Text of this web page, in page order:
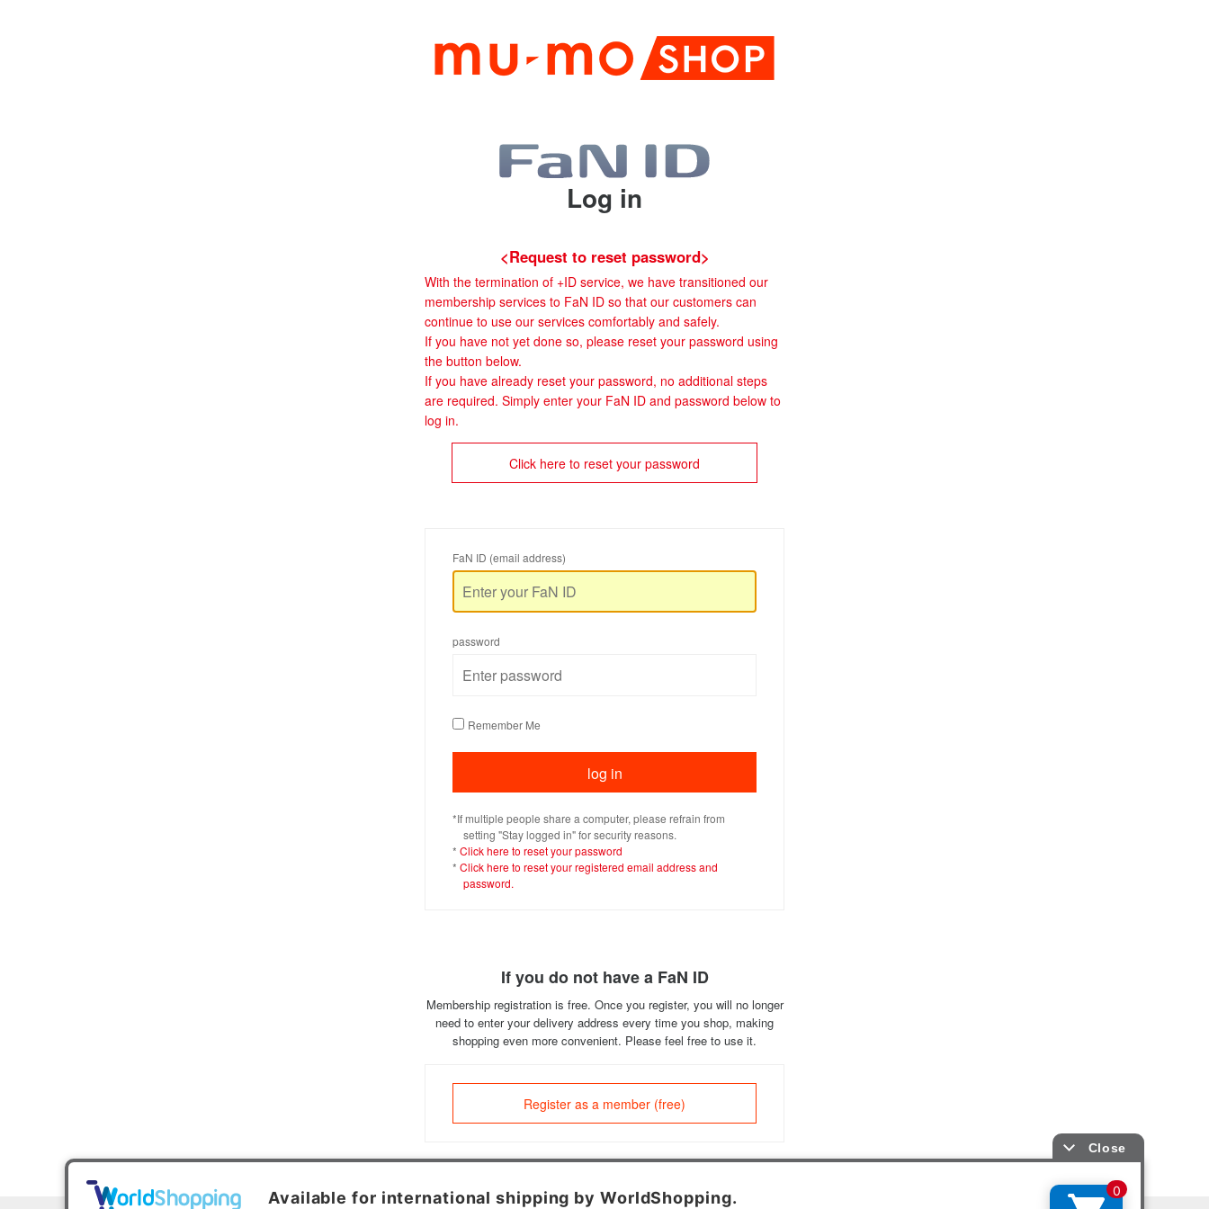
Log in
<Request to reset password>
With the termination of +ID service, we have transitioned our
membership services to FaN ID so that our customers can
continue to use our services comfortably and safely.
If you have not yet done so, please reset your password using
the button below.
If you have already reset your password, no additional steps
are required. Simply enter your FaN ID and password below to
log in.
Click here to reset your password
FaN ID (email address)
password
Remember Me
*If multiple people share a computer, please refrain from
setting "Stay logged in" for security reasons.
* Click here to reset your password
* Click here to reset your registered email address and
password.
If you do not have a FaN ID
Membership registration is free. Once you register, you will no longer
need to enter your delivery address every time you shop, making
shopping even more convenient. Please feel free to use it.
Register as a member (free)